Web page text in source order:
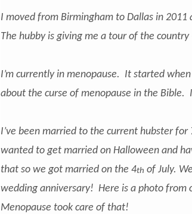
I moved from Birmingham to Dallas in
The hubby is giving me a tour of the
I’m currently in menopause. It started
about the curse of menopause in the
I’ve been married to the current hubster
wanted to get married on Halloween and
that so we got married on the 4th of July.
wedding anniversary! Here is a photo from
Menopause took care of that!